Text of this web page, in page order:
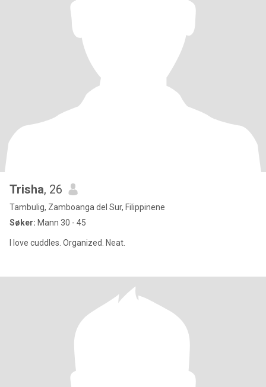
Trisha, 26
Tambulig, Zamboanga del Sur, Filippinene
Søker: Mann 30 - 45
I love cuddles. Organized. Neat.